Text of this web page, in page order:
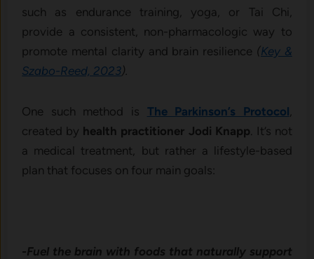
such as endurance training, yoga, or Tai Chi,
provide a consistent, non-pharmacologic way to
promote mental clarity and brain resilience (Key &
Szabo-Reed, 2023).
One such method is The Parkinson’s Protocol
created by health practitioner Jodi Knapp . It’s not
a medical treatment, but rather a lifestyle-based
plan that focuses on four main goals:
-Fuel the brain with foods that naturally support